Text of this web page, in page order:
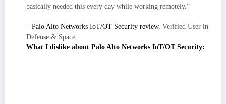
basically needed this every day while working remotely.”
– Palo Alto Networks IoT/OT Security review, Verified User in
Defense & Space.
What I dislike about Palo Alto Networks IoT/OT Security: